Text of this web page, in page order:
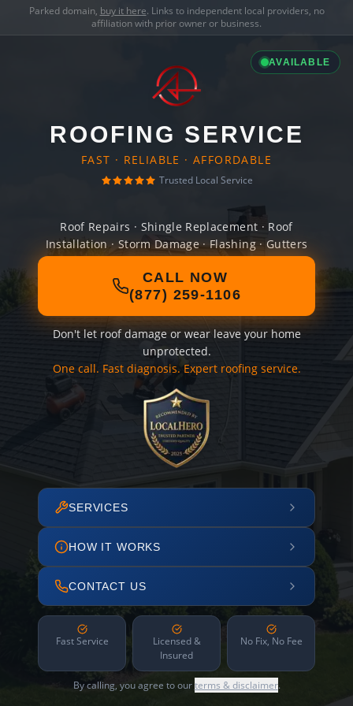
Parked domain, buy it here. Links to independent local providers, no
affiliation with prior owner or business.
AVAILABLE
ROOFING SERVICE
FAST · RELIABLE · AFFORDABLE
Trusted Local Service
Roof Repairs · Shingle Replacement · Roof
Installation · Storm Damage · Flashing · Gutters
CALL NOW
(877) 259-1106
Don't let roof damage or wear leave your home
unprotected.
One call. Fast diagnosis. Expert roofing service.
SERVICES
HOW IT WORKS
CONTACT US
Fast Service
Licensed &
Insured
No Fix, No Fee
By calling, you agree to ourterms & disclaimer.